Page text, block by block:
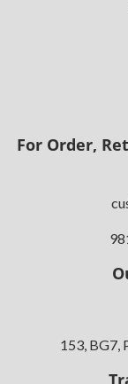
For Order,
153, BG7,